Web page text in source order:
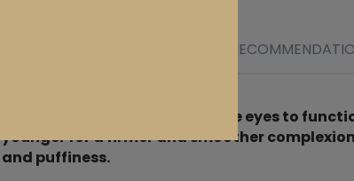
Encourages the skin around the eyes to
younger for a firmer and smoother
and puffiness.